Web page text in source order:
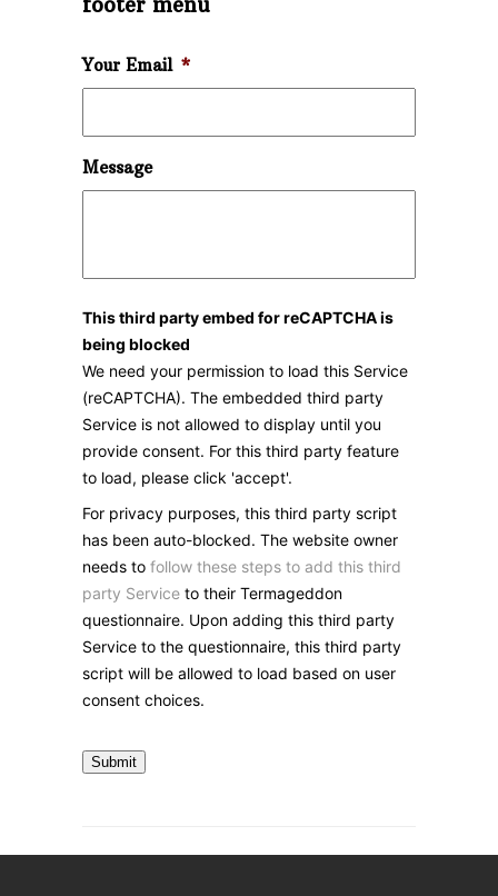
Your Email *
Message
This third party embed for reCAPTCHA is
being blocked
We need your permission to load this Service
(reCAPTCHA). The embedded third party
Service is not allowed to display until you
provide consent. For this third party feature
to load, please click 'accept'.
For privacy purposes, this third party script
has been auto-blocked. The website owner
needs to follow these steps to add this third
party Service to their Termageddon
questionnaire. Upon adding this third party
Service to the questionnaire, this third party
script will be allowed to load based on user
consent choices.
Submit